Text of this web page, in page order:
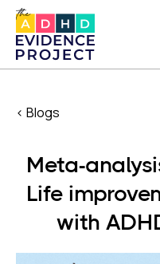
< Blogs
Meta-
Life
with